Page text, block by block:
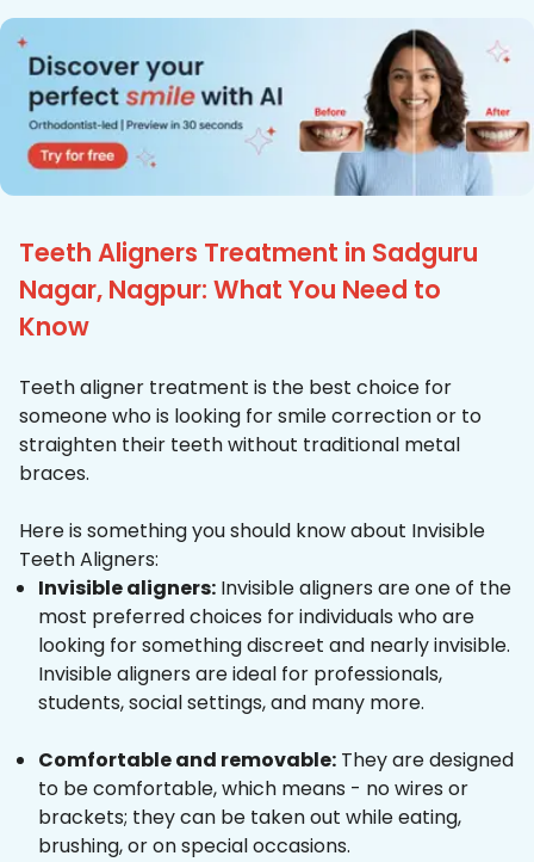
Teeth Aligners Treatment in Sadguru
Nagar, Nagpur: What You Need to
Know
Teeth aligner treatment is the best choice for
someone who is looking for smile correction or to
straighten their teeth without traditional metal
braces.
Here is something you should know about Invisible
Teeth Aligners:
Invisible aligners: Invisible aligners are one of the
most preferred choices for individuals who are
looking for something discreet and nearly invisible.
Invisible aligners are ideal for professionals,
students, social settings, and many more.
Comfortable and removable: They are designed
to be comfortable, which means - no wires or
brackets; they can be taken out while eating,
brushing, or on special occasions.